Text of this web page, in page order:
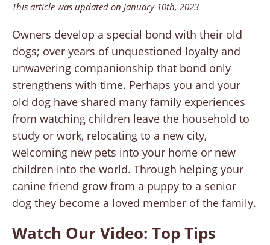
This article was updated on January 10th, 2023
Owners develop a special bond with their old
dogs; over years of unquestioned loyalty and
unwavering companionship that bond only
strengthens with time. Perhaps you and your
old dog have shared many family experiences
from watching children leave the household to
study or work, relocating to a new city,
welcoming new pets into your home or new
children into the world. Through helping your
canine friend grow from a puppy to a senior
dog they become a loved member of the family.
Watch Our Video: Top Tips